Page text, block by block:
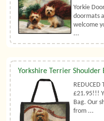
Yorkie
doormats
welcome
...
Yorkshire Terrier Shoulder
REDUCED
£21.95!!!
Bag. Our
from ...